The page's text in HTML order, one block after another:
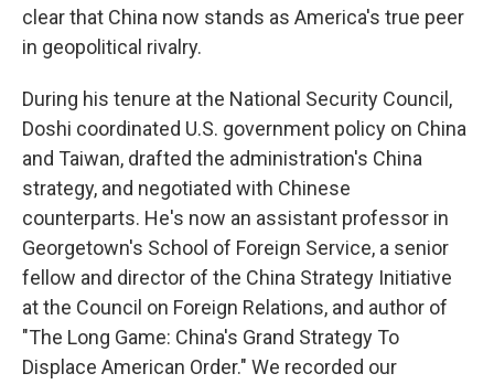
clear that China now stands as America's true peer
in geopolitical rivalry.
During his tenure at the National Security Council,
Doshi coordinated U.S. government policy on China
and Taiwan, drafted the administration's China
strategy, and negotiated with Chinese
counterparts. He's now an assistant professor in
Georgetown's School of Foreign Service, a senior
fellow and director of the China Strategy Initiative
at the Council on Foreign Relations, and author of
"The Long Game: China's Grand Strategy To
Displace American Order." We recorded our